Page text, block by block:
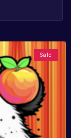
Sale!